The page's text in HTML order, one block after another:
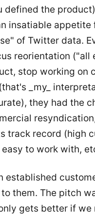
defined the
insatiable
of Twitter data.
reorientation ("all
stop working on
_my_
they had the
track record (high
to work with,
established
them. The pitch
gets better if